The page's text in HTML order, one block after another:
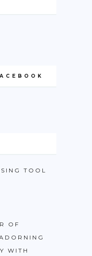
TOOL
OF
WITH